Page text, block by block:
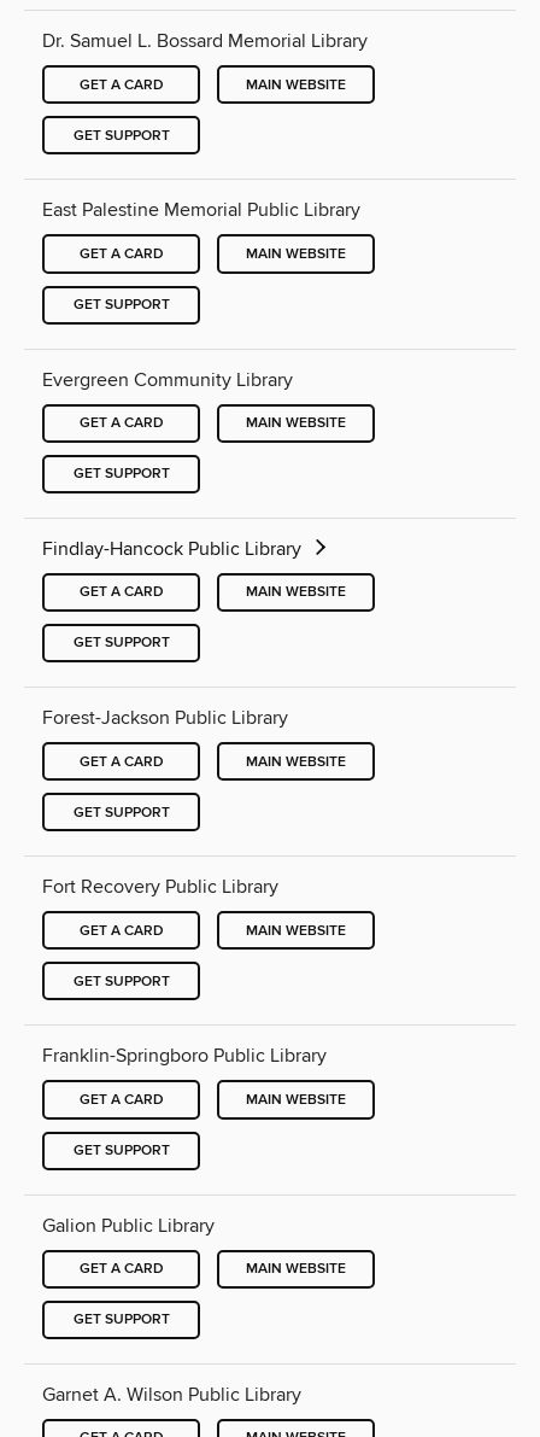
Dr. Samuel L. Bossard Memorial Library
GET A CARD MAIN WEBSITE
GET SUPPORT
East Palestine Memorial Public Library
GET A CARD MAIN WEBSITE
GET SUPPORT
Evergreen Community Library
GET A CARD MAIN WEBSITE
GET SUPPORT
Findlay-Hancock Public Library
GET A CARD MAIN WEBSITE
GET SUPPORT
Forest-Jackson Public Library
GET A CARD MAIN WEBSITE
GET SUPPORT
Fort Recovery Public Library
GET A CARD MAIN WEBSITE
GET SUPPORT
Franklin-Springboro Public Library
GET A CARD MAIN WEBSITE
GET SUPPORT
Galion Public Library
GET A CARD MAIN WEBSITE
GET SUPPORT
Garnet A. Wilson Public Library